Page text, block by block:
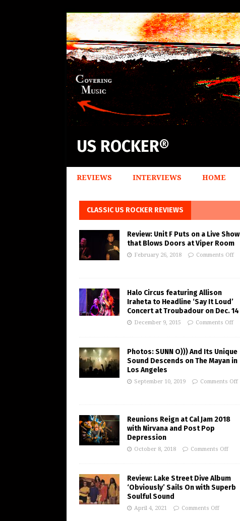
US ROCKER®
REVIEWS INTERVIEWS HOME
CLASSIC US ROCKER REVIEWS
Review: Unit F Puts on a Live Show
that Blows Doors at Viper Room
February 26, 2018 Comments Off
Halo Circus featuring Allison
Iraheta to Headline ‘Say It Loud’
Concert at Troubadour on Dec. 14
December 9, 2015 Comments Off
Photos: SUNN O))) And Its Unique
Sound Descends on The Mayan in
Los Angeles
September 10, 2019 Comments Off
Reunions Reign at Cal Jam 2018
with Nirvana and Post Pop
Depression
October 8, 2018 Comments Off
Review: Lake Street Dive Album
‘Obviously’ Sails On with Superb
Soulful Sound
April 4, 2021 Comments Off